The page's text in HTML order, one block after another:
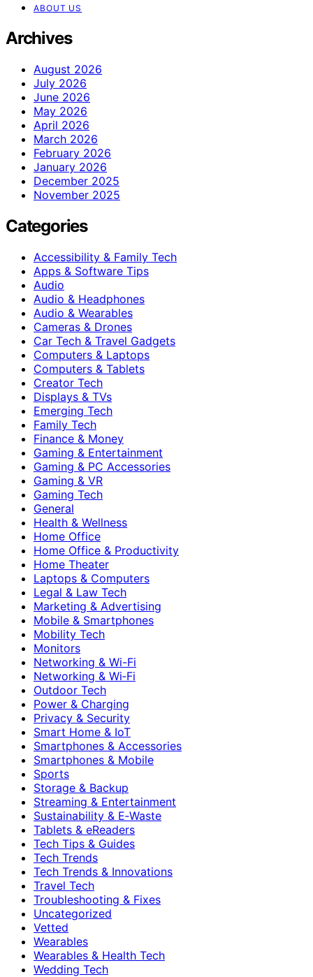
ABOUT US
Archives
August 2026
July 2026
June 2026
May 2026
April 2026
March 2026
February 2026
January 2026
December 2025
November 2025
Categories
Accessibility & Family Tech
Apps & Software Tips
Audio
Audio & Headphones
Audio & Wearables
Cameras & Drones
Car Tech & Travel Gadgets
Computers & Laptops
Computers & Tablets
Creator Tech
Displays & TVs
Emerging Tech
Family Tech
Finance & Money
Gaming & Entertainment
Gaming & PC Accessories
Gaming & VR
Gaming Tech
General
Health & Wellness
Home Office
Home Office & Productivity
Home Theater
Laptops & Computers
Legal & Law Tech
Marketing & Advertising
Mobile & Smartphones
Mobility Tech
Monitors
Networking & Wi-Fi
Networking & Wi‑Fi
Outdoor Tech
Power & Charging
Privacy & Security
Smart Home & IoT
Smartphones & Accessories
Smartphones & Mobile
Sports
Storage & Backup
Streaming & Entertainment
Sustainability & E‑Waste
Tablets & eReaders
Tech Tips & Guides
Tech Trends
Tech Trends & Innovations
Travel Tech
Troubleshooting & Fixes
Uncategorized
Vetted
Wearables
Wearables & Health Tech
Wedding Tech